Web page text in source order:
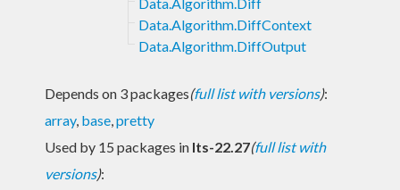
Data.Algorithm.DiffContext
Data.Algorithm.DiffOutput
Depends on 3 packages(full list with versions):
array, base,pretty
Used by 15 packages in lts-22.27(full list with
versions):